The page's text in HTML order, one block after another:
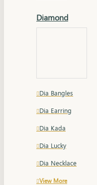
Diamond
Dia Bangles
Dia Earring
Dia Kada
Dia Lucky
Dia Necklace
View More